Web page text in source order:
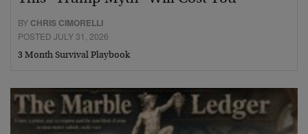
BY CHRIS CIMORELLI
POSTED JULY 31, 2026
3 Month Survival Playbook